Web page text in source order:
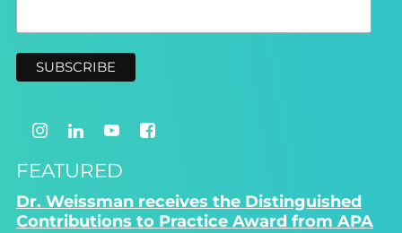
FEATURED
Dr. Weissman receives the Distinguished
Contributions to Practice Award from APA